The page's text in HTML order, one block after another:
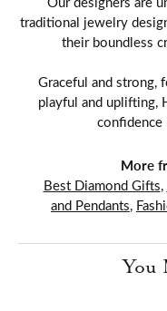
traditional jewelry
their boundless
Graceful and strong,
playful and uplifting,
More
Best Diamond Gifts,
and Pendants,
You